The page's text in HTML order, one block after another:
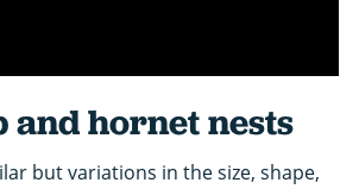
and hornet nests
but variations in the size, shape,